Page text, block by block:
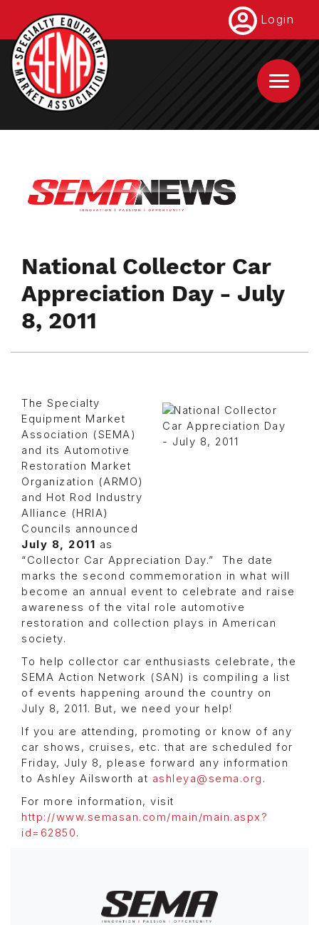
main
content
Login
National Collector Car
Appreciation Day - July
8, 2011
The Specialty
Equipment Market
Association (SEMA)
and its Automotive
Restoration Market
Organization (ARMO)
and Hot Rod Industry
Alliance (HRIA)
Councils announced
July 8, 2011 as
“Collector Car Appreciation Day.” The date
marks the second commemoration in what will
become an annual event to celebrate and raise
awareness of the vital role automotive
restoration and collection plays in American
society.
To help collector car enthusiasts celebrate, the
SEMA Action Network (SAN) is compiling a list
of events happening around the country on
July 8, 2011. But, we need your help!
If you are attending, promoting or know of any
car shows, cruises, etc. that are scheduled for
Friday, July 8, please forward any information
to Ashley Ailsworth at ashleya@sema.org .
For more information, visit
http://www.semasan.com/main/main.aspx?
id=62850.
Image